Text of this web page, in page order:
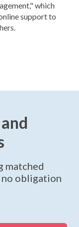
which
support to
matched
no obligation